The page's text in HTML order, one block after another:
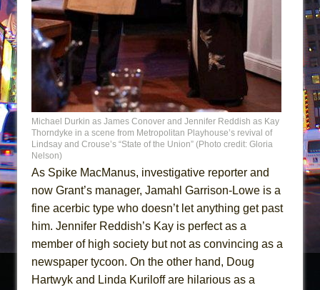
Michael Durkin as James Conover and Jennifer Reddish as Kay
Thorndyke in a scene from Metropolitan Playhouse’s revival of
Lindsay and Crouse’s “State of the Union” (Photo credit: Gloria
Nelson)
As Spike MacManus, investigative reporter and
now Grant’s manager, Jamahl Garrison-Lowe is a
fine acerbic type who doesn’t let anything get past
him. Jennifer Reddish’s Kay is perfect as a
member of high society but not as convincing as a
newspaper tycoon. On the other hand, Doug
Hartwyk and Linda Kuriloff are hilarious as a